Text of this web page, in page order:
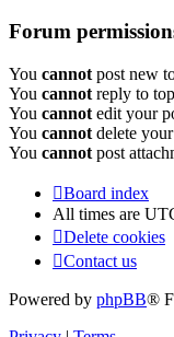
Forum
You cannot post new
You cannot reply to
You cannot edit your
You cannot delete
You cannot post
Board index
All times are
Delete cookies
Contact us
Powered by phpBB®